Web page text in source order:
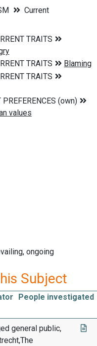
Current
ongoing
Subject
People investigated
general public,